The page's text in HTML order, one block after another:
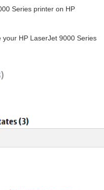
Series printer on HP
your HP LaserJet 9000 Series